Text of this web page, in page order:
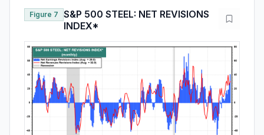
Figure 7
S&P 500 STEEL: NET REVISIONS
INDEX*